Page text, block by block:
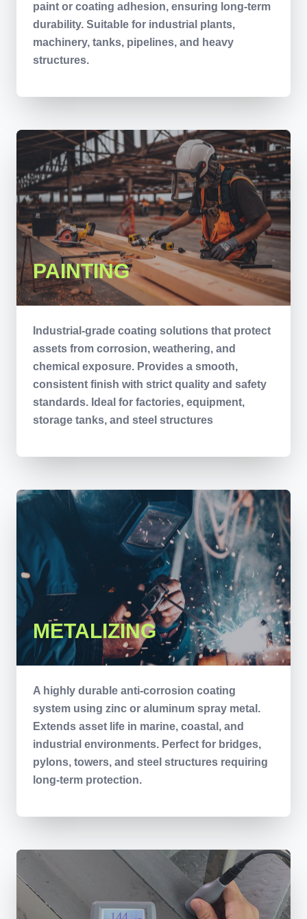
paint or coating adhesion, ensuring long-term
durability. Suitable for industrial plants,
machinery, tanks, pipelines, and heavy
structures.
PAINTING
Industrial-grade coating solutions that protect
assets from corrosion, weathering, and
chemical exposure. Provides a smooth,
consistent finish with strict quality and safety
standards. Ideal for factories, equipment,
storage tanks, and steel structures
METALIZING
A highly durable anti-corrosion coating
system using zinc or aluminum spray metal.
Extends asset life in marine, coastal, and
industrial environments. Perfect for bridges,
pylons, towers, and steel structures requiring
long-term protection.